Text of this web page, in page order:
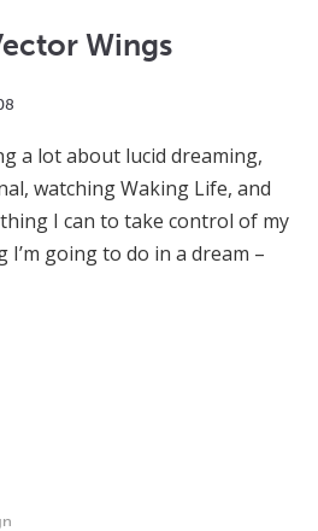
Wings
a lot about lucid dreaming,
watching Waking Life, and
I can to take control of my
going to do in a dream –